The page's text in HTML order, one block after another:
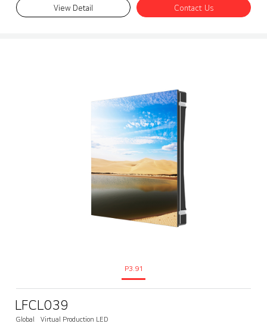
View Detail Contact Us
P3.91
LFCL039
Global Virtual Production LED